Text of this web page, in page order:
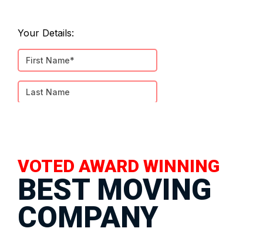
VOTED AWARD WINNING
BEST MOVING
COMPANY